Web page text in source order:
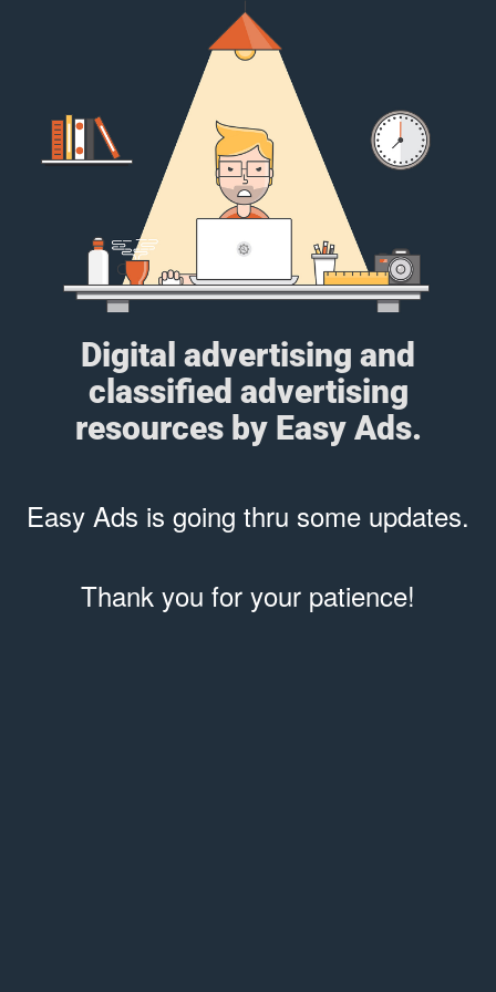
Digital advertising and
classified advertising
resources by Easy Ads.
Easy Ads is going thru some updates.
Thank you for your patience!